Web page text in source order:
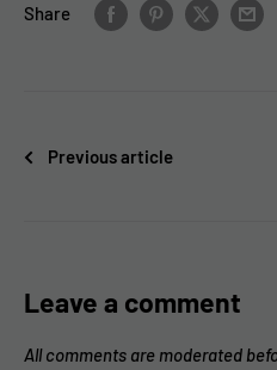
Share
Previous article
Leave a comment
All comments are moderated